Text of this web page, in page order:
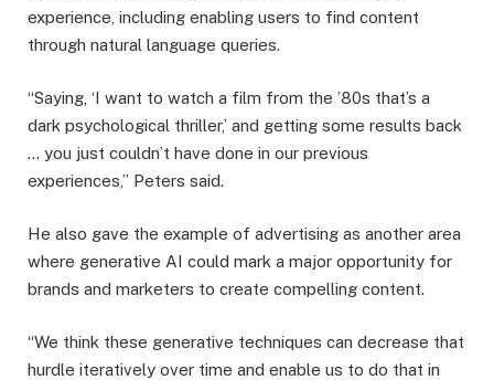
experience, including enabling users to find content
through natural language queries.
“Saying, ‘I want to watch a film from the ’80s that’s a
dark psychological thriller,’ and getting some results back
… you just couldn’t have done in our previous
experiences,” Peters said.
He also gave the example of advertising as another area
where generative AI could mark a major opportunity for
brands and marketers to create compelling content.
“We think these generative techniques can decrease that
hurdle iteratively over time and enable us to do that in